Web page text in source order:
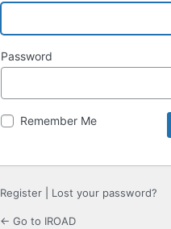
Password
Remember Me
Register Lost your password?
← Go to IROAD